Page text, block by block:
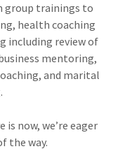
group trainings to
health coaching
including review of
mentoring,
and marital
now, we’re eager
the way.